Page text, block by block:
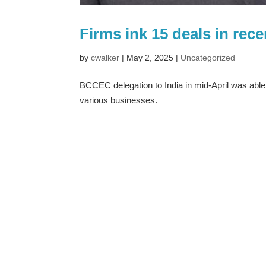
Firms ink 15 deals in
bycwalker | May 2, 2025 | Uncategorized
BCCEC delegation to India in mid-April was
various businesses.